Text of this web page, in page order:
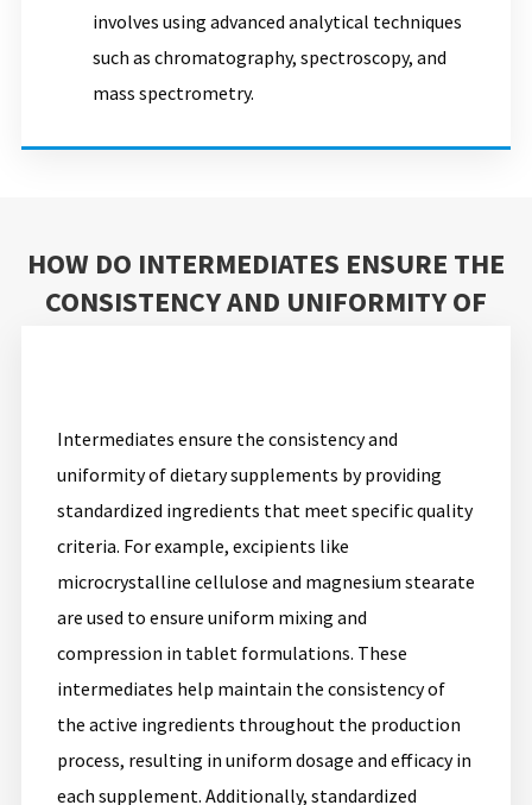
involves using advanced analytical techniques
such as chromatography, spectroscopy, and
mass spectrometry.
HOW DO INTERMEDIATES ENSURE THE
CONSISTENCY AND UNIFORMITY OF
Intermediates ensure the consistency and
uniformity of dietary supplements by providing
standardized ingredients that meet specific quality
criteria. For example, excipients like
microcrystalline cellulose and magnesium stearate
are used to ensure uniform mixing and
compression in tablet formulations. These
intermediates help maintain the consistency of
the active ingredients throughout the production
process, resulting in uniform dosage and efficacy in
each supplement. Additionally, standardized